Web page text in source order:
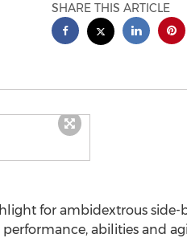
SHARE THIS ARTICLE
for ambidextrous side-
abilities and